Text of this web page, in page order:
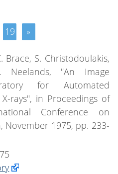
19 »
Brace, S. Christodoulakis,
"An Image
for Automated
rays", in Proceedings of
Conference on
November 1975, pp. 233-